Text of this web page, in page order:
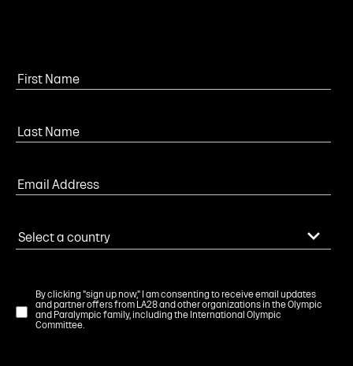
By clicking "sign up now," I am consenting to receive email updates
and partner offers from LA28 and other organizations in the Olympic
and Paralympic family, including the International Olympic
Committee.